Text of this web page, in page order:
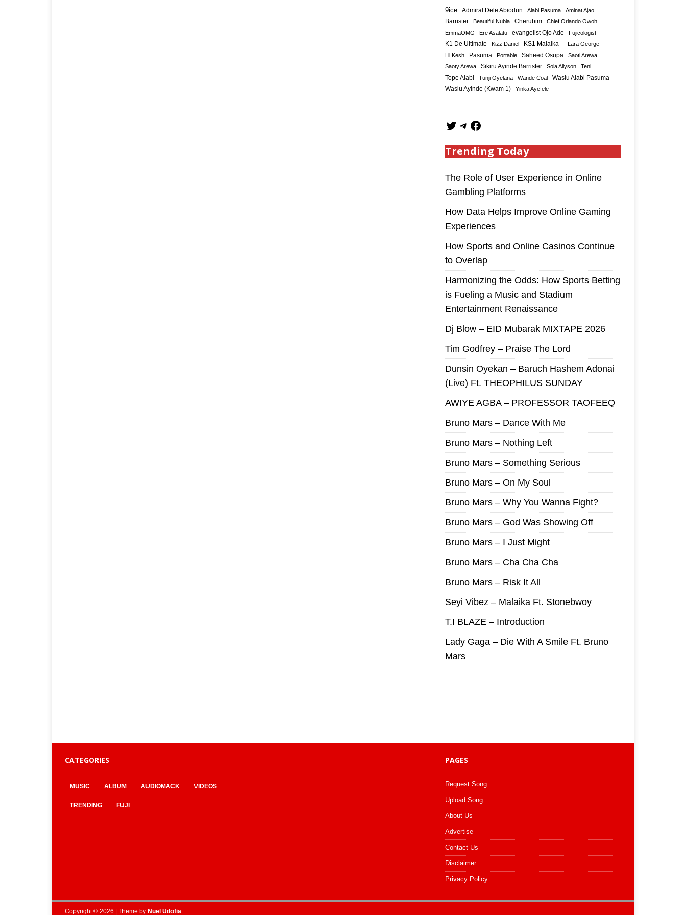
9ice Admiral Dele Abiodun Alabi Pasuma Aminat Ajao
Barrister Beautiful Nubia Cherubim
Chief Orlando Owoh
EmmaOMG
Ere Asalatu evangelist Ojo Ade Fujicologist
K1 De Ultimate Kizz Daniel KS1 Malaika--
Lara George
Lil Kesh
Pasuma Portable Saheed Osupa
Saoti Arewa
Saoty Arewa
Sikiru Ayinde Barrister Sola Allyson Teni
Tope Alabi Tunji Oyelana Wande Coal Wasiu Alabi Pasuma
Wasiu Ayinde (Kwam 1) Yinka Ayefele
Trending Today
The Role of User Experience in Online
Gambling Platforms
How Data Helps Improve Online Gaming
Experiences
How Sports and Online Casinos Continue
to Overlap
Harmonizing the Odds: How Sports Betting
is Fueling a Music and Stadium
Entertainment Renaissance
Dj Blow – EID Mubarak MIXTAPE 2026
Tim Godfrey – Praise The Lord
Dunsin Oyekan – Baruch Hashem Adonai
(Live) Ft. THEOPHILUS SUNDAY
AWIYE AGBA – PROFESSOR TAOFEEQ
Bruno Mars – Dance With Me
Bruno Mars – Nothing Left
Bruno Mars – Something Serious
Bruno Mars – On My Soul
Bruno Mars – Why You Wanna Fight?
Bruno Mars – God Was Showing Off
Bruno Mars – I Just Might
Bruno Mars – Cha Cha Cha
Bruno Mars – Risk It All
Seyi Vibez – Malaika Ft. Stonebwoy
T.I BLAZE – Introduction
Lady Gaga – Die With A Smile Ft. Bruno
Mars
CATEGORIES
MUSIC ALBUM AUDIOMACK VIDEOS
TRENDING FUJI
PAGES
Request Song
Upload Song
About Us
Advertise
Contact Us
Disclaimer
Privacy Policy
Copyright © 2026 | Theme by Nuel Udofia